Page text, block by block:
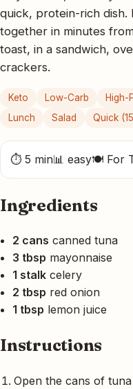
quick, protein-rich dish.
together in minutes
toast, in a sandwich,
crackers.
Keto Low-Carb High-
Lunch
Salad Quick
⏱ 5 min📊 easy🍽 For
Ingredients
2 cans canned tuna
3 tbsp mayonnaise
1 stalk celery
2 tbsp red onion
1 tbsp lemon juice
Instructions
Open the cans of